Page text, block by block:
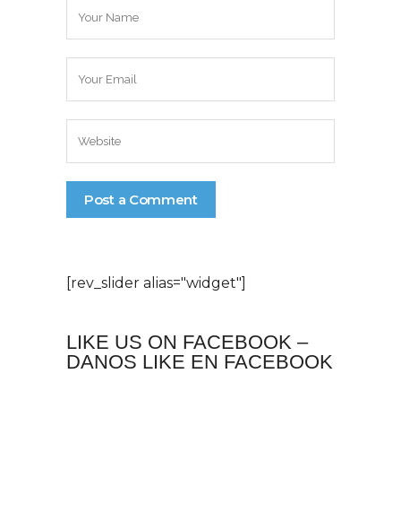
[rev_slider alias="widget"]
LIKE US ON FACEBOOK –
DANOS LIKE EN FACEBOOK